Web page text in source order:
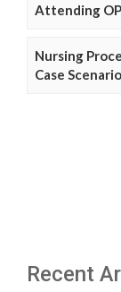
Attending
Nursing
Case Scenario
Recent